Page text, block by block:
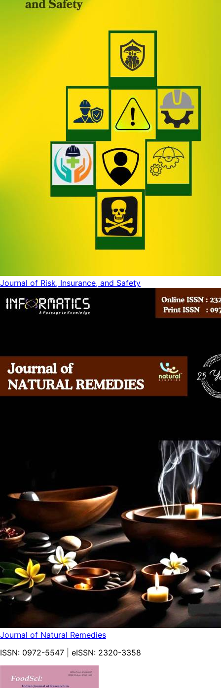
Journal of Risk, Insurance, and Safety
Journal of Natural Remedies
ISSN: 0972-5547 | eISSN: 2320-3358